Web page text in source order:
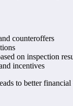
counteroffers
on inspection
incentives
to better financial